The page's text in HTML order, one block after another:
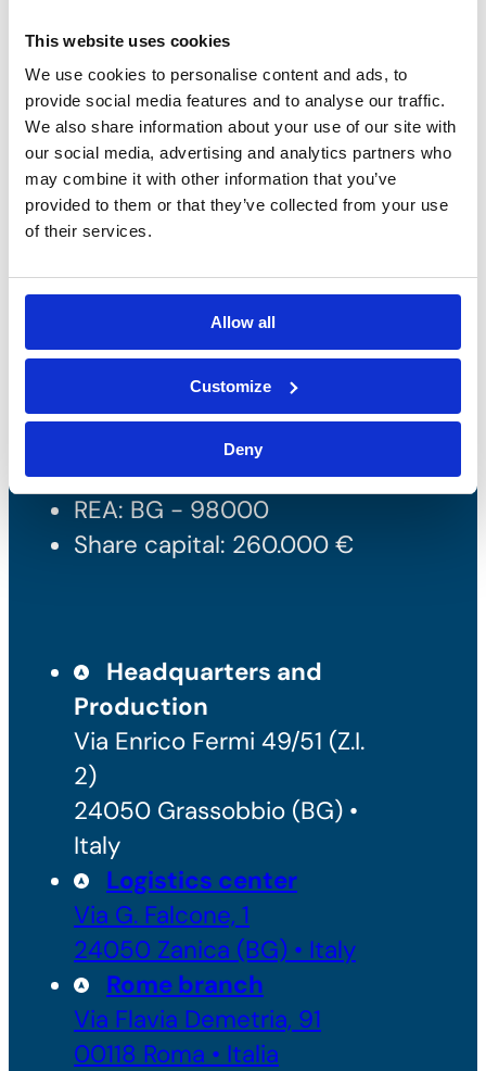
This website uses cookies
We use cookies to personalise content and ads, to
provide social media features and to analyse our traffic.
We also share information about your use of our site with
our social media, advertising and analytics partners who
may combine it with other information that you’ve
provided to them or that they’ve collected from your use
of their services.
Allow all
Customize
Deny
Bossong S.p.A.
+39 035 3846011
info@bossong.com
REA: BG - 98000
Share capital: 260.000 €
Headquarters and
Production
Via Enrico Fermi 49/51 (Z.I.
2)
24050 Grassobbio (BG) •
Italy
Logistics center
Via G. Falcone, 1
24050 Zanica (BG) • Italy
Rome branch
Via Flavia Demetria, 91
00118 Roma • Italia